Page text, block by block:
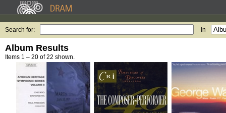
Search for: in
Album Results
Items 1 – 20 of 22 shown.